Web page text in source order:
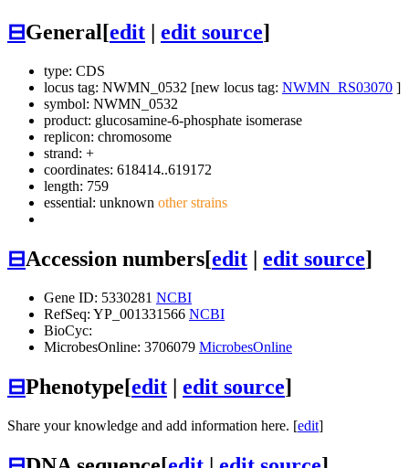
⊟General[edit edit source]
type: CDS
locus tag: NWMN_0532 [new locus tag: NWMN_RS03070 ]
symbol: NWMN_0532
product: glucosamine-6-phosphate isomerase
replicon: chromosome
strand: +
coordinates: 618414..619172
length: 759
essential: unknown other strains
⊟Accession numbers[edit | edit source]
Gene ID: 5330281 NCBI
RefSeq: YP_001331566 NCBI
BioCyc:
MicrobesOnline: 3706079 MicrobesOnline
⊟Phenotype[edit | edit source]
Share your knowledge and add information here. [edit]